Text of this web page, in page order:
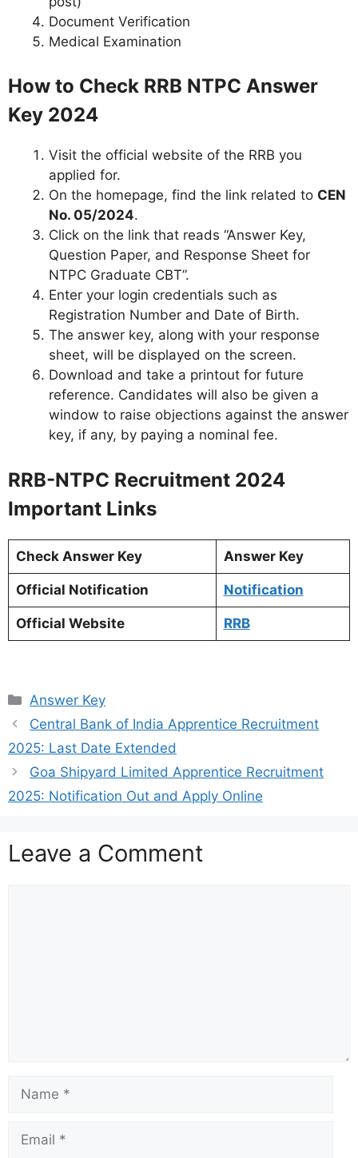
Document Verification
Medical Examination
How to Check RRB NTPC Answer
Key 2024
Visit the official website of the RRB you
applied for.
On the homepage, find the link related to CEN
No. 05/2024.
Click on the link that reads “Answer Key,
Question Paper, and Response Sheet for
NTPC Graduate CBT”.
Enter your login credentials such as
Registration Number and Date of Birth.
The answer key, along with your response
sheet, will be displayed on the screen.
Download and take a printout for future
reference. Candidates will also be given a
window to raise objections against the answer
key, if any, by paying a nominal fee.
RRB-NTPC Recruitment 2024
Important Links
Check Answer Key Answer Key
Official Notification Notification
Official Website RRB
Categories
Answer Key
Central Bank of India Apprentice Recruitment
2025: Last Date Extended
Goa Shipyard Limited Apprentice Recruitment
2025: Notification Out and Apply Online
Leave a Comment
Name
Email